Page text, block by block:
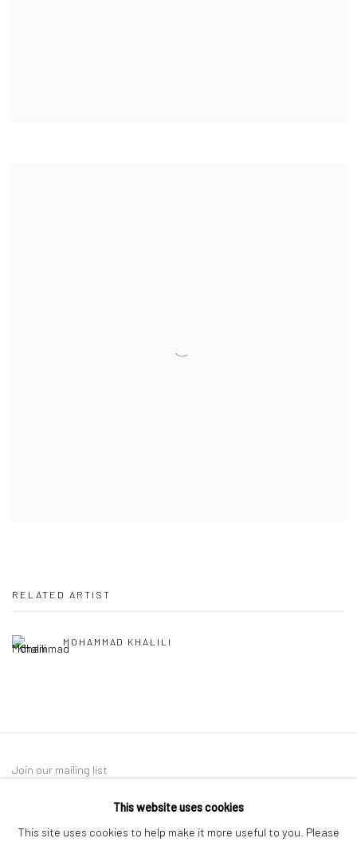
RELATED ARTIST
MOHAMMAD KHALILI
Join our mailing list
This website uses cookies
This site uses cookies to help make it more useful to you. Please